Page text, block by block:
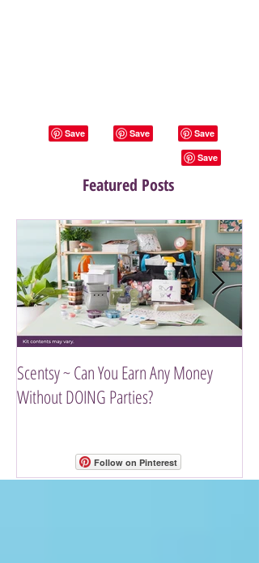
Featured Posts
Follow on Pinterest
Scentsy ~ Can You Earn Any Money
Without DOING Parties?